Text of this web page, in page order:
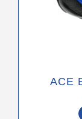
ACE